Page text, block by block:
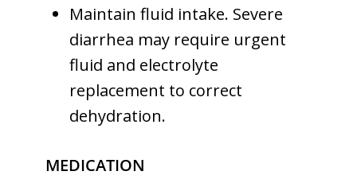
Maintain fluid intake. Severe
diarrhea may require urgent
fluid and electrolyte
replacement to correct
dehydration.
MEDICATION